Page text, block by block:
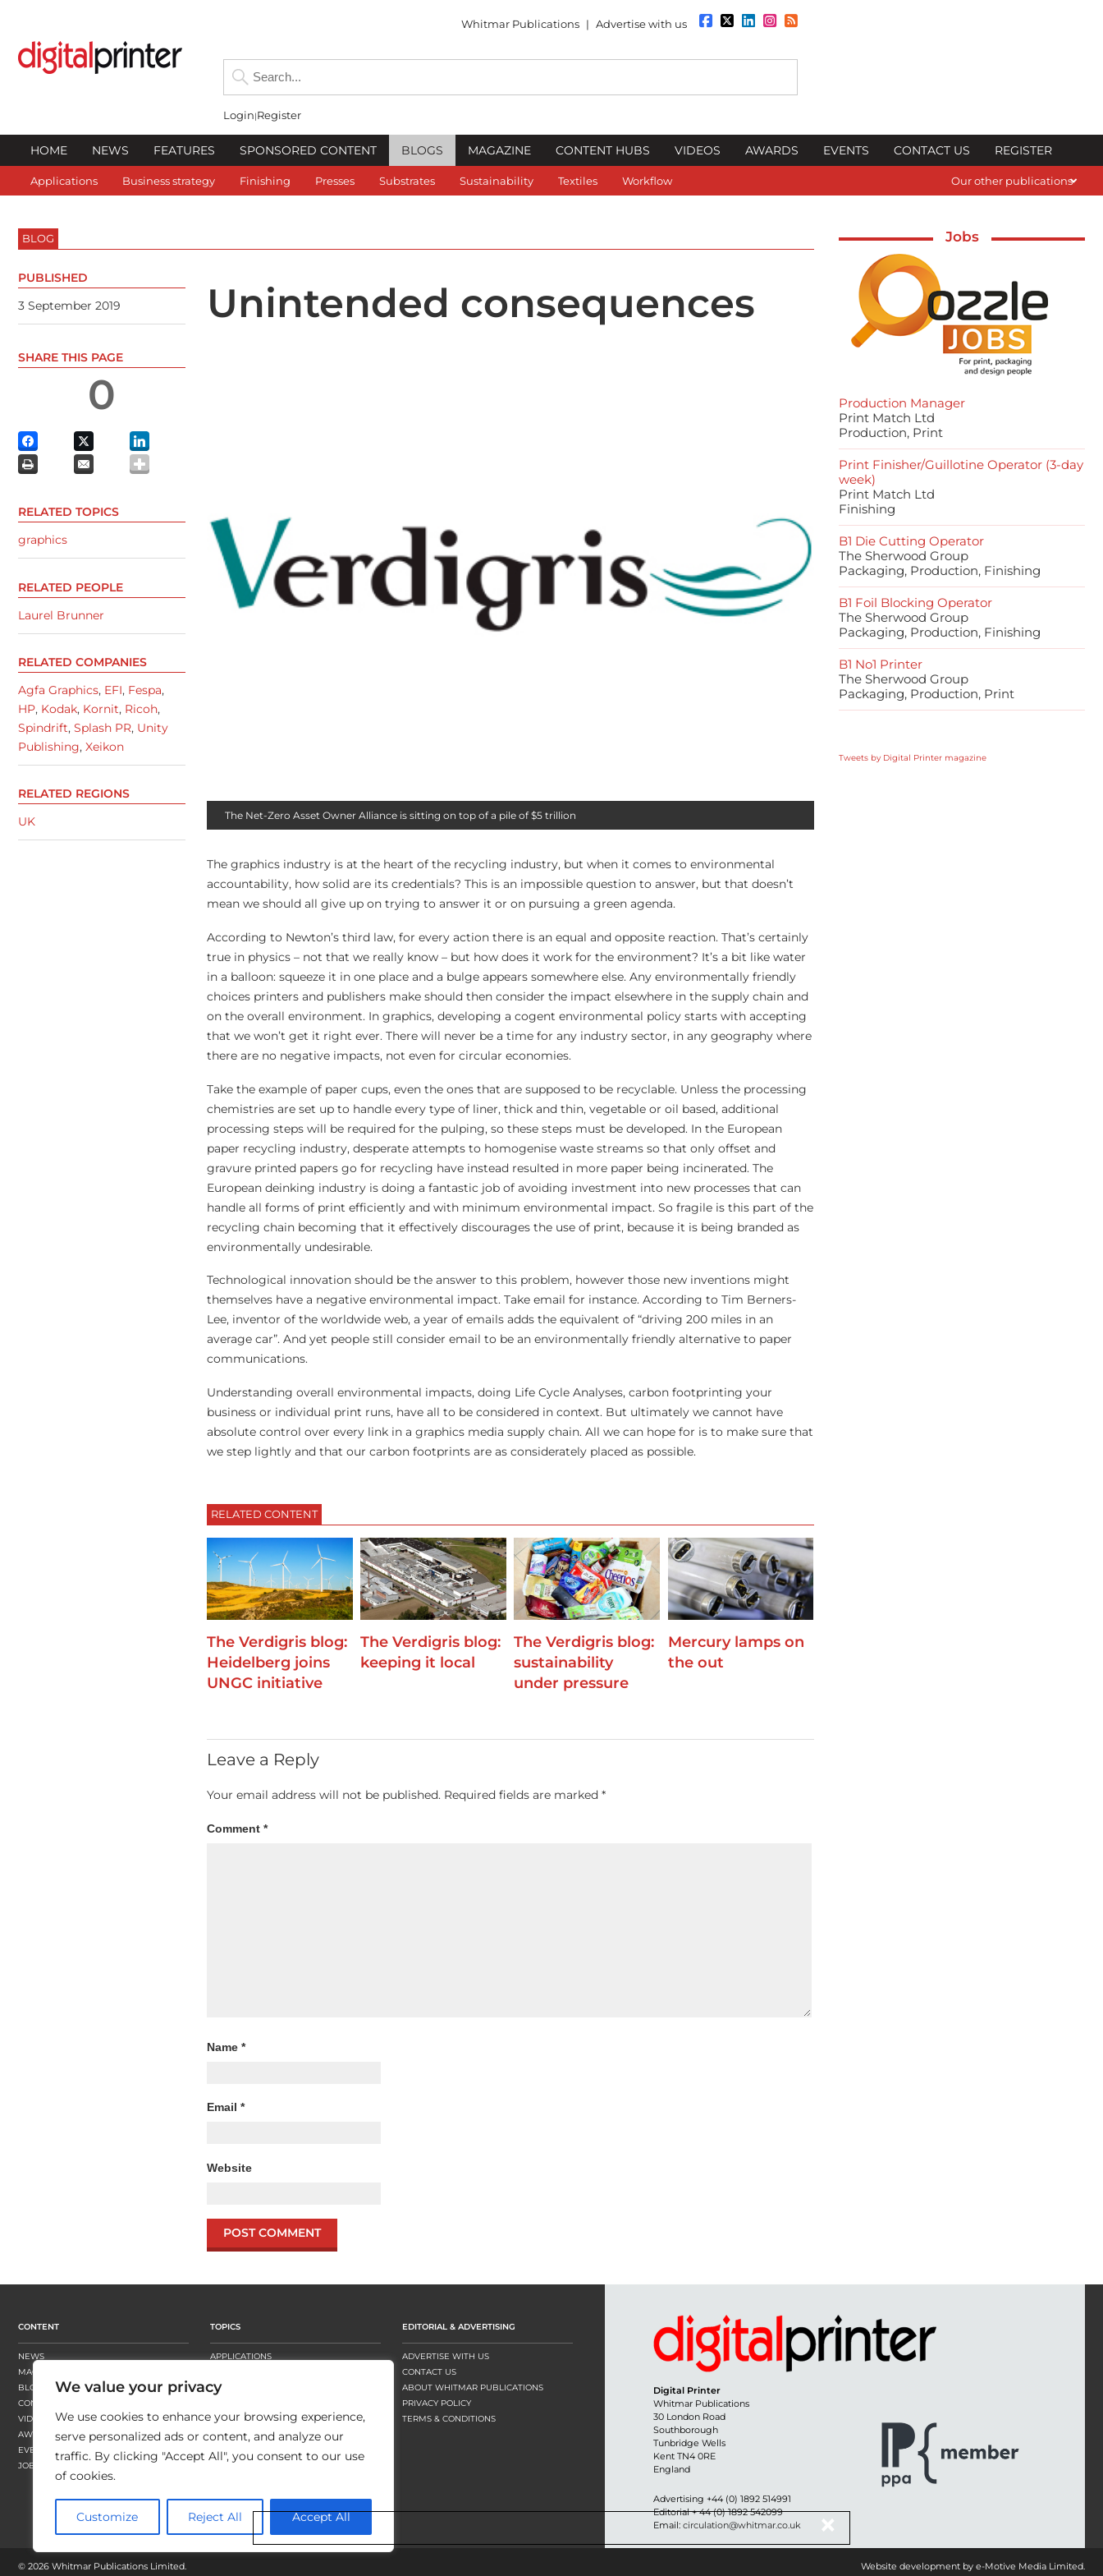
We value your privacy
We use cookies to enhance your browsing experience,
serve personalized ads or content, and analyze our
traffic. By clicking "Accept All", you consent to our use
of cookies.
Customize Reject All Accept All
Whitmar Publications | Advertise with us
Login Register
HOME NEWS FEATURES SPONSORED CONTENT BLOGS MAGAZINE CONTENT HUBS VIDEOS AWARDS EVENTS CONTACT US REGISTER
Applications Business strategy Finishing Presses Substrates Sustainability Textiles Workflow Our other publications
BLOG
Unintended consequences
The Net-Zero Asset Owner Alliance is sitting on top of a pile of $5 trillion
The graphics industry is at the heart of the recycling industry, but when it comes to environmental
accountability, how solid are its credentials? This is an impossible question to answer, but that doesn’t
mean we should all give up on trying to answer it or on pursuing a green agenda.
According to Newton’s third law, for every action there is an equal and opposite reaction. That’s certainly
true in physics – not that we really know – but how does it work for the environment? It’s a bit like water
in a balloon: squeeze it in one place and a bulge appears somewhere else. Any environmentally friendly
choices printers and publishers make should then consider the impact elsewhere in the supply chain and
on the overall environment. In graphics, developing a cogent environmental policy starts with accepting
that we won’t get it right ever. There will never be a time for any industry sector, in any geography where
there are no negative impacts, not even for circular economies.
Take the example of paper cups, even the ones that are supposed to be recyclable. Unless the processing
chemistries are set up to handle every type of liner, thick and thin, vegetable or oil based, additional
processing steps will be required for the pulping, so these steps must be developed. In the European
paper recycling industry, desperate attempts to homogenise waste streams so that only offset and
gravure printed papers go for recycling have instead resulted in more paper being incinerated. The
European deinking industry is doing a fantastic job of avoiding investment into new processes that can
handle all forms of print efficiently and with minimum environmental impact. So fragile is this part of the
recycling chain becoming that it effectively discourages the use of print, because it is being branded as
environmentally undesirable.
Technological innovation should be the answer to this problem, however those new inventions might
themselves have a negative environmental impact. Take email for instance. According to Tim Berners-
Lee, inventor of the worldwide web, a year of emails adds the equivalent of “driving 200 miles in an
average car”. And yet people still consider email to be an environmentally friendly alternative to paper
communications.
Understanding overall environmental impacts, doing Life Cycle Analyses, carbon footprinting your
business or individual print runs, have all to be considered in context. But ultimately we cannot have
absolute control over every link in a graphics media supply chain. All we can hope for is to make sure that
we step lightly and that our carbon footprints are as considerately placed as possible.
RELATED CONTENT
The Verdigris blog:
Heidelberg joins
UNGC initiative
The Verdigris blog:
keeping it local
The Verdigris blog:
sustainability
under pressure
Mercury lamps on
the out
Leave a Reply
Your email address will not be published. Required fields are marked *
Comment *
Name *
Email *
Website
PUBLISHED
3 September 2019
SHARE THIS PAGE
0
RELATED TOPICS
graphics
RELATED PEOPLE
Laurel Brunner
RELATED COMPANIES
Agfa Graphics, EFI, Fespa,
HP, Kodak, Kornit, Ricoh,
Spindrift, Splash PR, Unity
Publishing, Xeikon
RELATED REGIONS
UK
Jobs
Production Manager
Print Match Ltd
Production, Print
Print Finisher/Guillotine Operator (3-day
week)
Print Match Ltd
Finishing
B1 Die Cutting Operator
The Sherwood Group
Packaging, Production, Finishing
B1 Foil Blocking Operator
The Sherwood Group
Packaging, Production, Finishing
B1 No1 Printer
The Sherwood Group
Packaging, Production, Print
Tweets by Digital Printer magazine
CONTENT
NEWS
MAGAZINE
BLOGS
CONTENT HUBS
VIDEOS
AWARDS
EVENTS
JOBS
TOPICS
APPLICATIONS
FINISHING
SUBSTRATES
SUSTAINABILITY
WORKFLOW
EDITORIAL & ADVERTISING
ADVERTISE WITH US
CONTACT US
ABOUT WHITMAR PUBLICATIONS
PRIVACY POLICY
TERMS & CONDITIONS
Digital Printer
Whitmar Publications
30 London Road
Southborough
Tunbridge Wells
Kent TN4 0RE
England
Advertising +44 (0) 1892 514991
Editorial + 44 (0) 1892 542099
Email: circulation@whitmar.co.uk
© 2026 Whitmar Publications Limited. Website development by e-Motive Media Limited.